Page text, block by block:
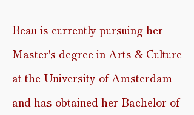
Beau is currently pursuing her
Master's degree in Arts & Culture
at the University of Amsterdam
and has obtained her Bachelor of